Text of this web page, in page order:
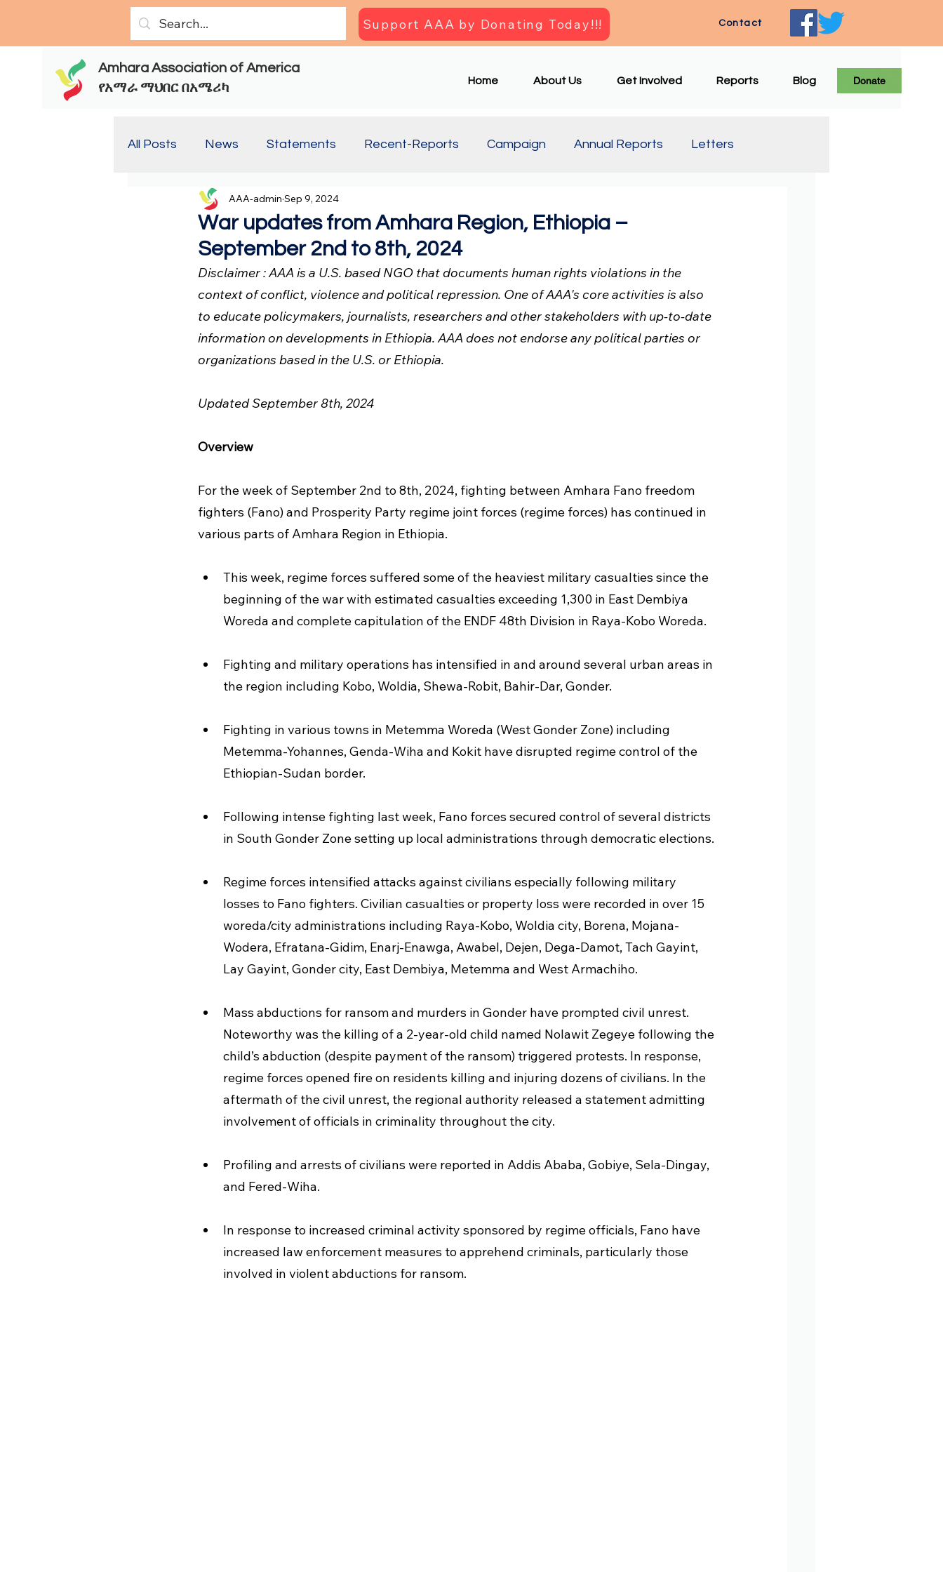
Support AAA by Donating Today!!! Contact
Amhara Association of America
የአማራ ማህበር በአሜሪካ
Home About Us Get Involved Reports Blog Donate
All Posts News Statements Recent-Reports Campaign Annual Reports Letters
Report(Old) Report Updates
War updates from Amhara Region, Ethiopia –
September 2nd to 8th, 2024
AAA-admin Sep 9, 2024
Disclaimer : AAA is a U.S. based NGO that documents human rights violations in the
context of conflict, violence and political repression. One of AAA's core activities is also
to educate policymakers, journalists, researchers and other stakeholders with up-to-date
information on developments in Ethiopia. AAA does not endorse any political parties or
organizations based in the U.S. or Ethiopia.
Updated September 8th, 2024
Overview
For the week of September 2nd to 8th, 2024, fighting between Amhara Fano freedom
fighters (Fano) and Prosperity Party regime joint forces (regime forces) has continued in
various parts of Amhara Region in Ethiopia.
This week, regime forces suffered some of the heaviest military casualties since the
beginning of the war with estimated casualties exceeding 1,300 in East Dembiya
Woreda and complete capitulation of the ENDF 48th Division in Raya-Kobo Woreda.
Fighting and military operations has intensified in and around several urban areas in
the region including Kobo, Woldia, Shewa-Robit, Bahir-Dar, Gonder.
Fighting in various towns in Metemma Woreda (West Gonder Zone) including
Metemma-Yohannes, Genda-Wiha and Kokit have disrupted regime control of the
Ethiopian-Sudan border.
Following intense fighting last week, Fano forces secured control of several districts
in South Gonder Zone setting up local administrations through democratic elections.
Regime forces intensified attacks against civilians especially following military
losses to Fano fighters. Civilian casualties or property loss were recorded in over 15
woreda/city administrations including Raya-Kobo, Woldia city, Borena, Mojana-
Wodera, Efratana-Gidim, Enarj-Enawga, Awabel, Dejen, Dega-Damot, Tach Gayint,
Lay Gayint, Gonder city, East Dembiya, Metemma and West Armachiho.
Mass abductions for ransom and murders in Gonder have prompted civil unrest.
Noteworthy was the killing of a 2-year-old child named Nolawit Zegeye following the
child’s abduction (despite payment of the ransom) triggered protests. In response,
regime forces opened fire on residents killing and injuring dozens of civilians. In the
aftermath of the civil unrest, the regional authority released a statement admitting
involvement of officials in criminality throughout the city.
Profiling and arrests of civilians were reported in Addis Ababa, Gobiye, Sela-Dingay,
and Fered-Wiha.
In response to increased criminal activity sponsored by regime officials, Fano have
increased law enforcement measures to apprehend criminals, particularly those
involved in violent abductions for ransom.